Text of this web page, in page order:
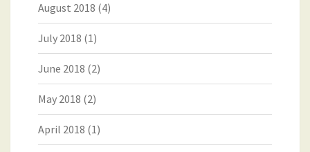
August 2018 (4)
July 2018 (1)
June 2018 (2)
May 2018 (2)
April 2018 (1)